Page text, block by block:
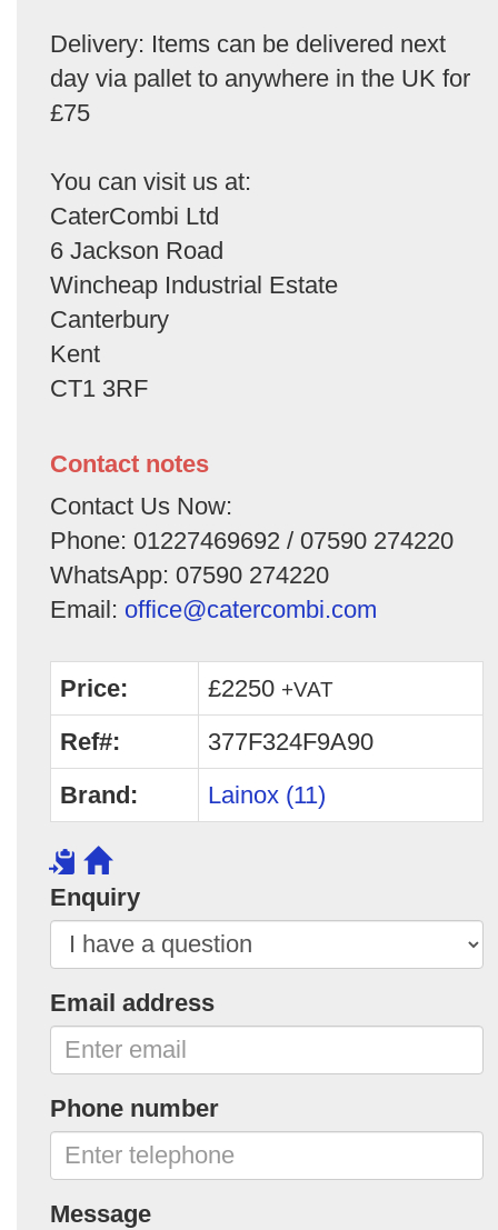
Delivery: Items can be delivered next
day via pallet to anywhere in the UK for
£75
You can visit us at:
CaterCombi Ltd
6 Jackson Road
Wincheap Industrial Estate
Canterbury
Kent
CT1 3RF
Contact notes
Contact Us Now:
Phone: 01227469692 / 07590 274220
WhatsApp: 07590 274220
Email: office@catercombi.com
Price: £2250 +VAT
Ref#:
377F324F9A90
Brand:
Lainox (11)
Enquiry
Email address
Phone number
Message